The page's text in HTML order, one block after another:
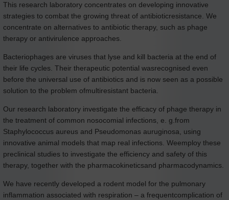
This research laboratory concentrates on developing innovative
strategies to combat the growing threat of antibioticresistance. We
concentrate on alternatives to antibiotic therapy, such as phage
therapy or antivirulence approaches.
Bacteriophages are viruses that lyse and kill bacteria at the end of
their life cycles. Their therapeutic potential wasrecognised even
before the universal use of antibiotics and is now seen as a possible
solution to the problem ofmultiresistant bacteria.
Our research laboratory investigate the efficacy of phage therapy in
the treatment of common nosocomial infections, e. g.from
Staphylococcus aureus and Pseudomonas auruginosa, using
innovative animal models that map real infections. Weemploy these
preclinical studies to investigate the efficiency and safety of this
therapy, together with the pharmacokineticsand pharmacodynamics.
We have recently developed a rodent model for the pulmonary
inflammation associated with respiration – a frequentcomplication of